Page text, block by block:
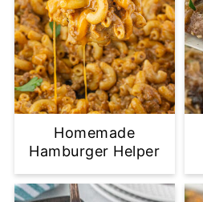
Homemade
Hamburger Helper